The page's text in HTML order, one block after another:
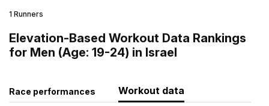
1 Runners
Elevation-Based Workout Data Rankings
for Men (Age: 19-24) in Israel
Race performances Workout data